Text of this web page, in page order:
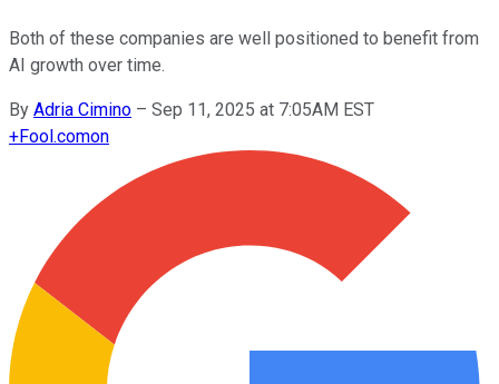
Both of these companies are well positioned to benefit from
AI growth over time.
By Adria Cimino – Sep 11, 2025 at 7:05AM EST
+Fool.comon